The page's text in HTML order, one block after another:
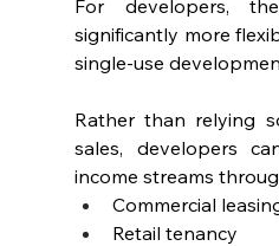
For developers,
significantly more
single-use
Rather than relying
sales, developers
income streams
Commercial
Retail tenancy